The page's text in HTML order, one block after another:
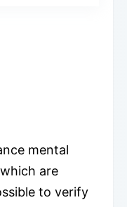
mental
are
to verify